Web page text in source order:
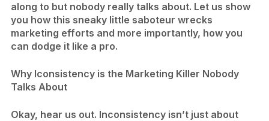
along to but nobody really talks about. Let us show
you how this sneaky little saboteur wrecks
marketing efforts and more importantly, how you
can dodge it like a pro.
Why Iconsistency is the Marketing Killer Nobody
Talks About
Okay, hear us out. Inconsistency isn’t just about